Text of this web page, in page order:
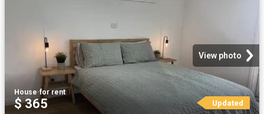
View photo
House·for rent
$ 365 Updated